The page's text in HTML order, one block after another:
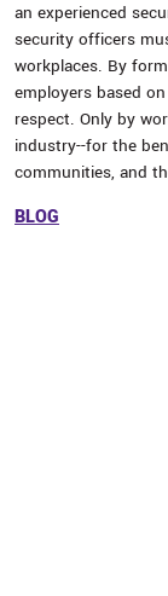
an experienced
security officers
workplaces. By
employers based
respect. Only by
industry--for the
communities, and
BLOG